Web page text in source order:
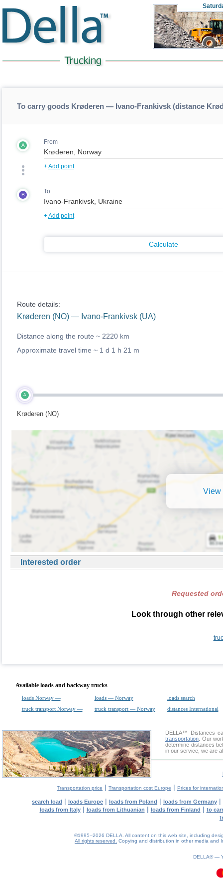
To carry goods Krøderen — Ivano-Frankivsk (distance
A From
+Add point
B To
+Add point
Calculate
Route details:
Krøderen (NO) — Ivano-Frankivsk (UA)
Distance along the route ~ 2220 km
Approximate travel time ~ 1 d 1 h 21 m
A
Krøderen (NO)
View
Interested order
Requested
Look through other
Available loads and backway trucks
loads Norway — loads — Norway
loads search
truck transport Norway —
truck transport — Norway distances International
DELLA™
Distances
transportation . Our
determine distances
in our service, we are
Transportation price | Transportation cost Europe | Prices for
search load | loads Europe | loads from Poland | loads from Germany |
loads from Italy| loads from Lithuanian | loads from Finland | to
©1995–2026 DELLA. All content on this web site, including
All rights reserved.
Copying and distribution in other media and
DELLA® —